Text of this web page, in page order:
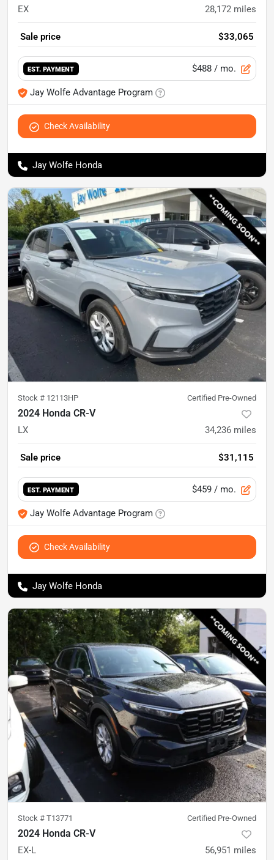
EX 28,172 miles
Sale price $33,065
EST. PAYMENT $488 / mo.
Jay Wolfe Advantage Program
Check Availability
Jay Wolfe Honda
Stock # 12113HP Certified Pre-Owned
2024 Honda CR-V
LX 34,236 miles
Sale price $31,115
EST. PAYMENT $459 / mo.
Jay Wolfe Advantage Program
Check Availability
Jay Wolfe Honda
Stock # T13771 Certified Pre-Owned
2024 Honda CR-V
EX-L 56,951 miles